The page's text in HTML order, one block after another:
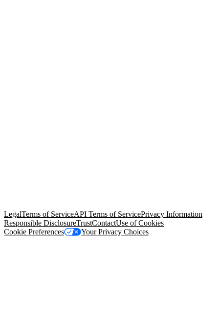
LegalTerms of ServiceAPI Terms of ServicePrivacy Information
Responsible DisclosureTrustContactUse of Cookies
Cookie Preferences
Your Privacy Choices